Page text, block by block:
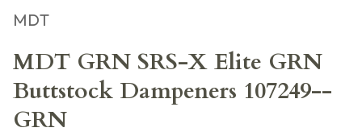
MDT
MDT GRN SRS-X Elite GRN
Buttstock Dampeners 107249--
GRN